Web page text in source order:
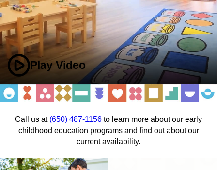
Play Video
Call us at (650) 487-1156 to learn more about our early
childhood education programs and find out about our
current availability.